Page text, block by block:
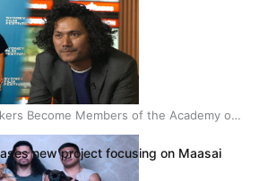
Become Members of the Academy of
Arts and Sciences
new project focusing on Maasai